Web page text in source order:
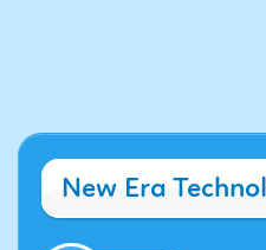
New Era